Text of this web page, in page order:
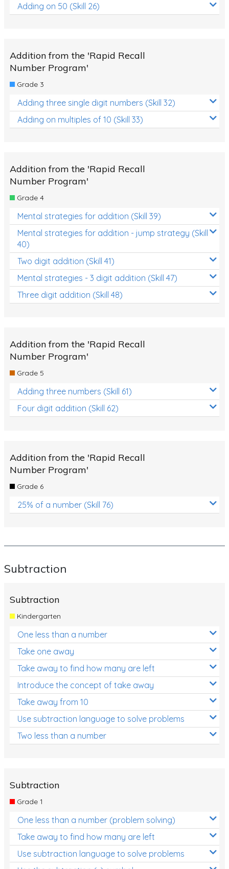
Adding on 50 (Skill 26)
Addition from the 'Rapid Recall
Number Program'
Grade 3
Adding three single digit numbers (Skill 32)
Adding on multiples of 10 (Skill 33)
Addition from the 'Rapid Recall
Number Program'
Grade 4
Mental strategies for addition (Skill 39)
Mental strategies for addition - jump strategy (Skill
40)
Two digit addition (Skill 41)
Mental strategies - 3 digit addition (Skill 47)
Three digit addition (Skill 48)
Addition from the 'Rapid Recall
Number Program'
Grade 5
Adding three numbers (Skill 61)
Four digit addition (Skill 62)
Addition from the 'Rapid Recall
Number Program'
Grade 6
25% of a number (Skill 76)
Subtraction
Subtraction
Kindergarten
One less than a number
Take one away
Take away to find how many are left
Introduce the concept of take away
Take away from 10
Use subtraction language to solve problems
Two less than a number
Subtraction
Grade 1
One less than a number (problem solving)
Take away to find how many are left
Use subtraction language to solve problems